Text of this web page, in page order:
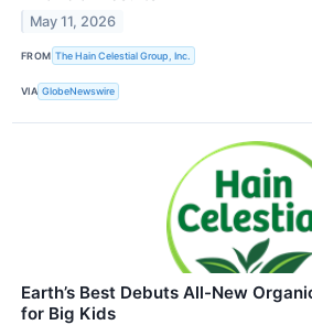
May 11, 2026
FROM The Hain Celestial Group, Inc.
VIA GlobeNewswire
Earth’s Best Debuts All-New
for Big Kids